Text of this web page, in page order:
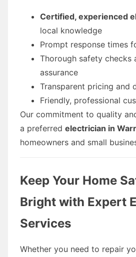
Certified, experienced
local knowledge
Prompt response times
Thorough safety checks
assurance
Transparent pricing and
Friendly, professional
Our commitment to quality
a preferred electrician in
homeowners and small
Keep Your Home
Bright with Expert
Services
Whether you need to repair